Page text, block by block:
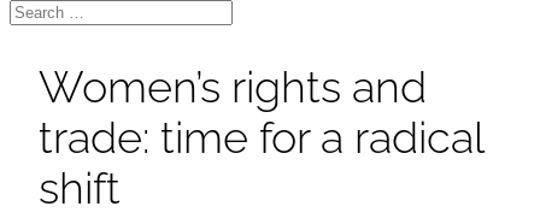
Women’s rights and
trade: time for a radical
shift